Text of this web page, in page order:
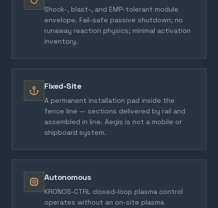
Shock-, blast-, and EMP-tolerant module
envelope. Fail-safe passive shutdown; no
runaway reaction physics; minimal activation
inventory.
Fixed-Site
A permanent installation pad inside the
fence line — sections delivered by rail and
assembled in line. Aegis is not a mobile or
shipboard system.
Autonomous
KRONOS-CTRL closed-loop plasma control
operates without an on-site plasma